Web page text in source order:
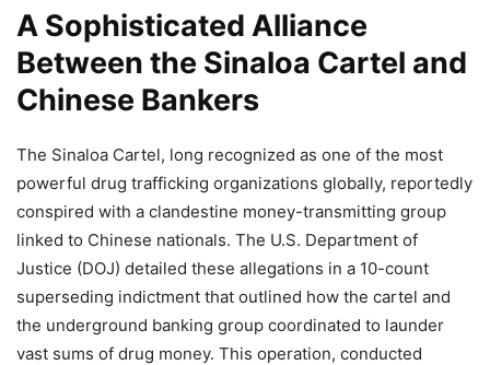
A Sophisticated Alliance
Between the Sinaloa Cartel and
Chinese Bankers
The Sinaloa Cartel, long recognized as one of the most
powerful drug trafficking organizations globally, reportedly
conspired with a clandestine money-transmitting group
linked to Chinese nationals. The U.S. Department of
Justice (DOJ) detailed these allegations in a 10-count
superseding indictment that outlined how the cartel and
the underground banking group coordinated to launder
vast sums of drug money. This operation, conducted